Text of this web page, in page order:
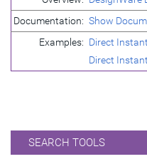
Documentation: Show
Examples: Direct
Direct
SEARCH TOOLS